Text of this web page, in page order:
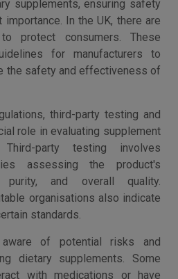
supplements, ensuring safety
In the UK, there are
protect consumers. These
for manufacturers to
the safety and effectiveness of
third-party testing and
role in evaluating supplement
party testing involves
assessing the product's
purity, and overall quality.
organisations also indicate
standards.
of potential risks and
dietary supplements. Some
with medications or have